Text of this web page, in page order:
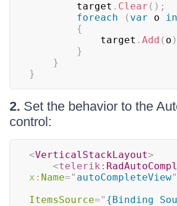
        target
. Clear ( ) ;
foreach
( var o in
{
            target
. Add ( o )
}
}
}
2. Set the behavior to the
control:
<VerticalStackLayout>
<telerik:
x: Name=" autoCompleteView"
ItemsSource=" {Binding